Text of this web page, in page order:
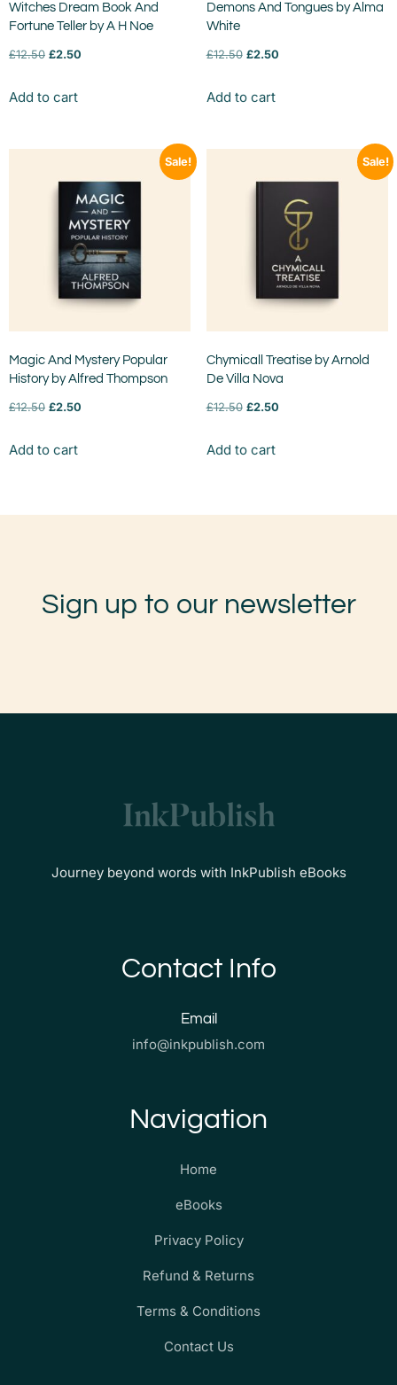
Witches Dream Book And
Fortune Teller by A H Noe
£12.50 £2.50
Add to cart
Demons And Tongues by Alma
White
£12.50 £2.50
Add to cart
Sale!
Magic And Mystery Popular
History by Alfred Thompson
£12.50 £2.50
Add to cart
Sale!
Chymicall Treatise by Arnold
De Villa Nova
£12.50 £2.50
Add to cart
Sign up to our newsletter
Journey beyond words with InkPublish eBooks
Contact Info
Email
info@inkpublish.com
Navigation
Home
eBooks
Privacy Policy
Refund & Returns
Terms & Conditions
Contact Us